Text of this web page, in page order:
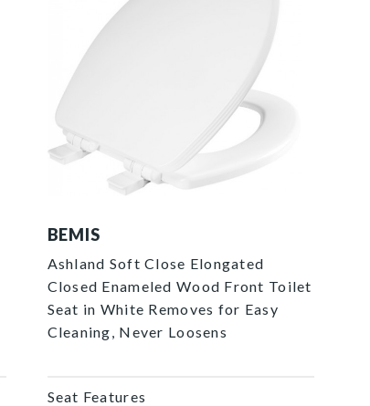
BEMIS
Ashland Soft Close Elongated
Closed Enameled Wood Front Toilet
Seat in White Removes for Easy
Cleaning, Never Loosens
Seat Features